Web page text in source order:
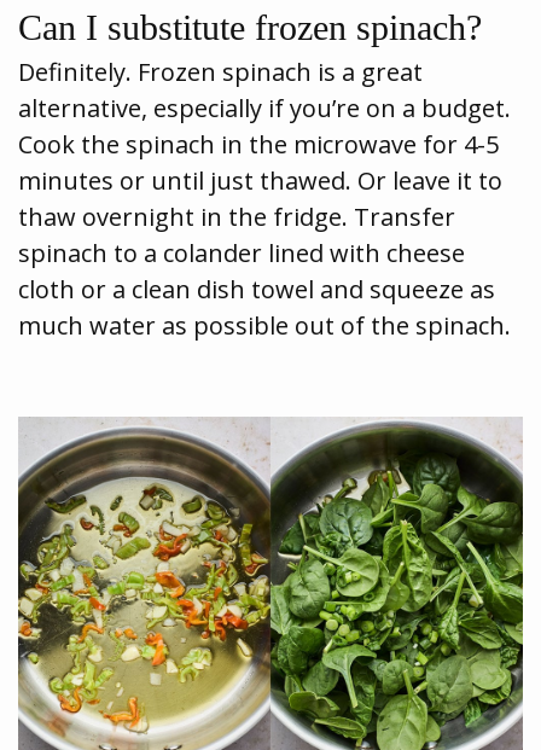
Can I substitute frozen spinach?
Definitely. Frozen spinach is a great
alternative, especially if you’re on a budget.
Cook the spinach in the microwave for 4-5
minutes or until just thawed. Or leave it to
thaw overnight in the fridge. Transfer
spinach to a colander lined with cheese
cloth or a clean dish towel and squeeze as
much water as possible out of the spinach.